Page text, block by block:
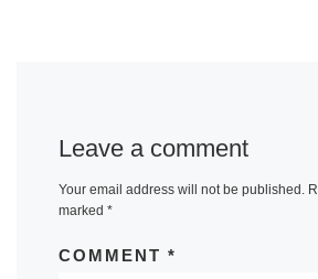
Leave a comment
Your email address will not be published.
marked *
COMMENT *